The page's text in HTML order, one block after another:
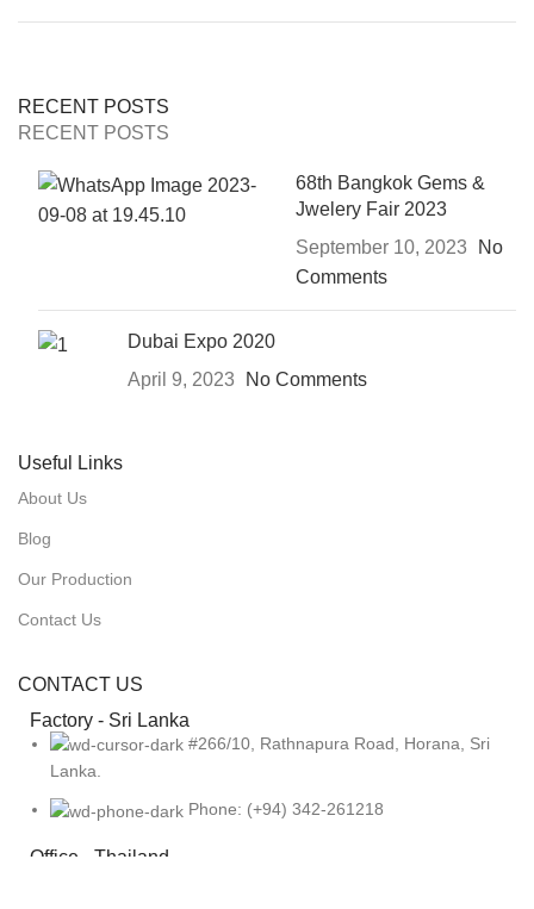
RECENT POSTS
RECENT POSTS
68th Bangkok Gems &
Jwelery Fair 2023
September 10, 2023
No
Comments
Dubai Expo 2020
April 9, 2023
No Comments
Useful Links
About Us
Blog
Our Production
Contact Us
CONTACT US
Factory - Sri Lanka
#266/10, Rathnapura Road, Horana, Sri
Lanka.
Phone: (+94) 342-261218
Office - Thailand